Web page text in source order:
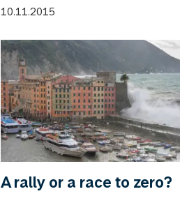
10.11.2015
A rally or a race to zero?